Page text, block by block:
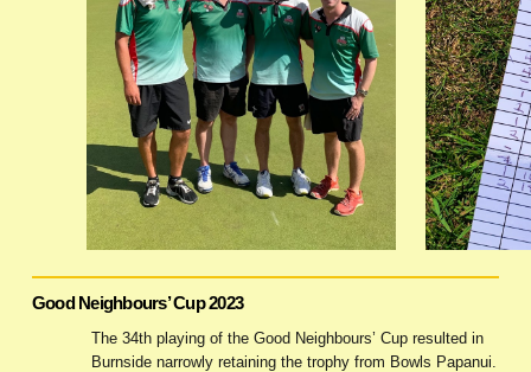
Good Neighbours’ Cup 2023
The 34th playing of the Good Neighbours’ Cup resulted in
Burnside narrowly retaining the trophy from Bowls Papanui.